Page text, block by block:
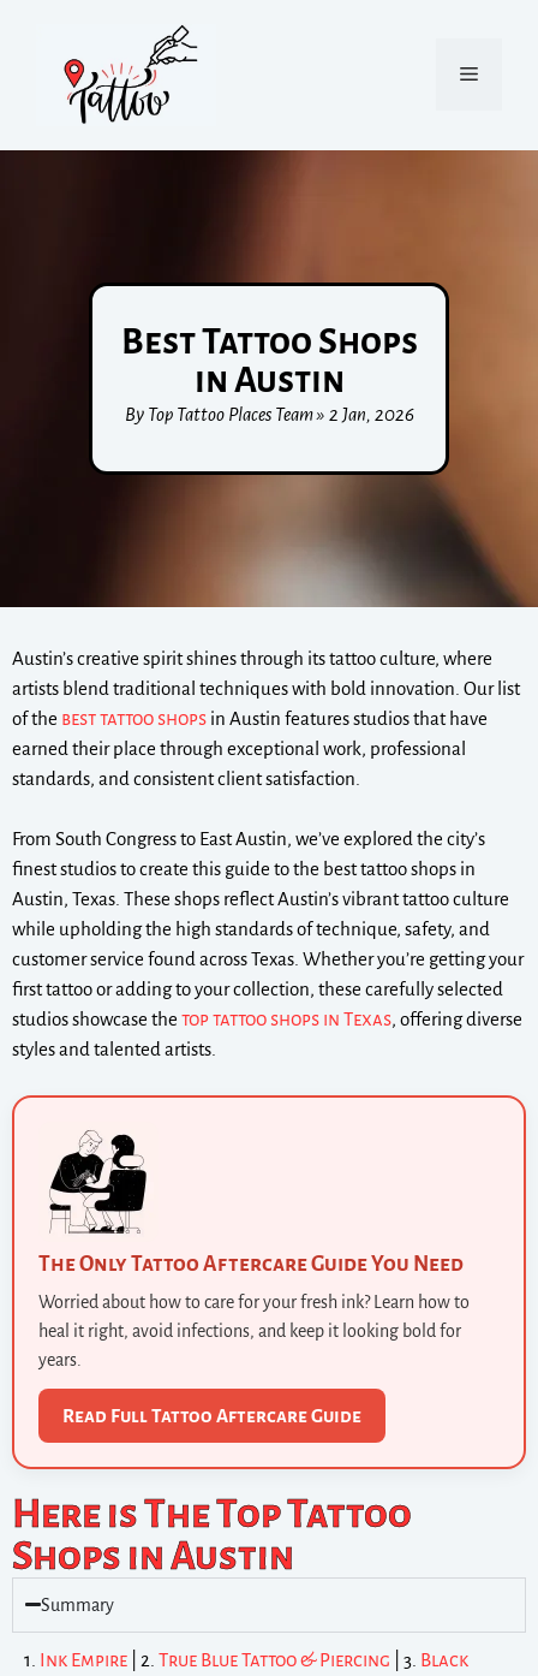
Best Tattoo Shops
in Austin
By Top Tattoo Places Team » 2 Jan, 2026
Austin’s creative spirit shines through its tattoo culture, where
artists blend traditional techniques with bold innovation. Our list
of the best tattoo shops in Austin features studios that have
earned their place through exceptional work, professional
standards, and consistent client satisfaction.
From South Congress to East Austin, we’ve explored the city’s
finest studios to create this guide to the best tattoo shops in
Austin, Texas. These shops reflect Austin’s vibrant tattoo culture
while upholding the high standards of technique, safety, and
customer service found across Texas. Whether you’re getting your
first tattoo or adding to your collection, these carefully selected
studios showcase the top tattoo shops in Texas, offering diverse
styles and talented artists.
The Only Tattoo Aftercare Guide You Need
Worried about how to care for your fresh ink? Learn how to
heal it right, avoid infections, and keep it looking bold for
years.
Read Full Tattoo Aftercare Guide
Here is The Top Tattoo
Shops in Austin
Summary
1. Ink Empire | 2. True Blue Tattoo & Piercing | 3. Black